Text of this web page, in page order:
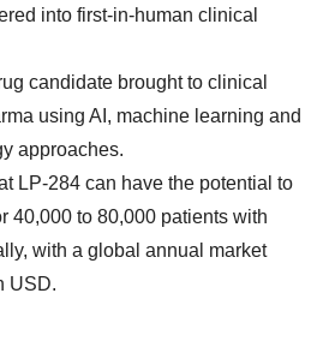
into first-in-human clinical
candidate brought to clinical
using AI, machine learning and
approaches.
LP-284 can have the potential to
40,000 to 80,000 patients with
with a global annual market
USD.